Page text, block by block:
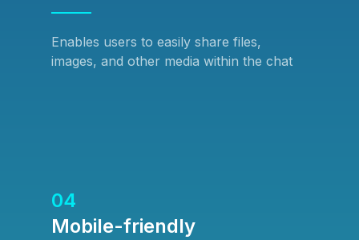
Enables users to easily share files,
images, and other media within the chat
04
Mobile-friendly